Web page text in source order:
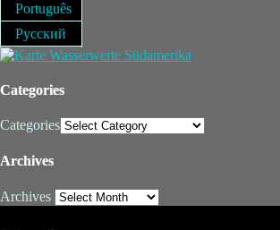
Português
Русский
Categories
Categories
Archives
Archives